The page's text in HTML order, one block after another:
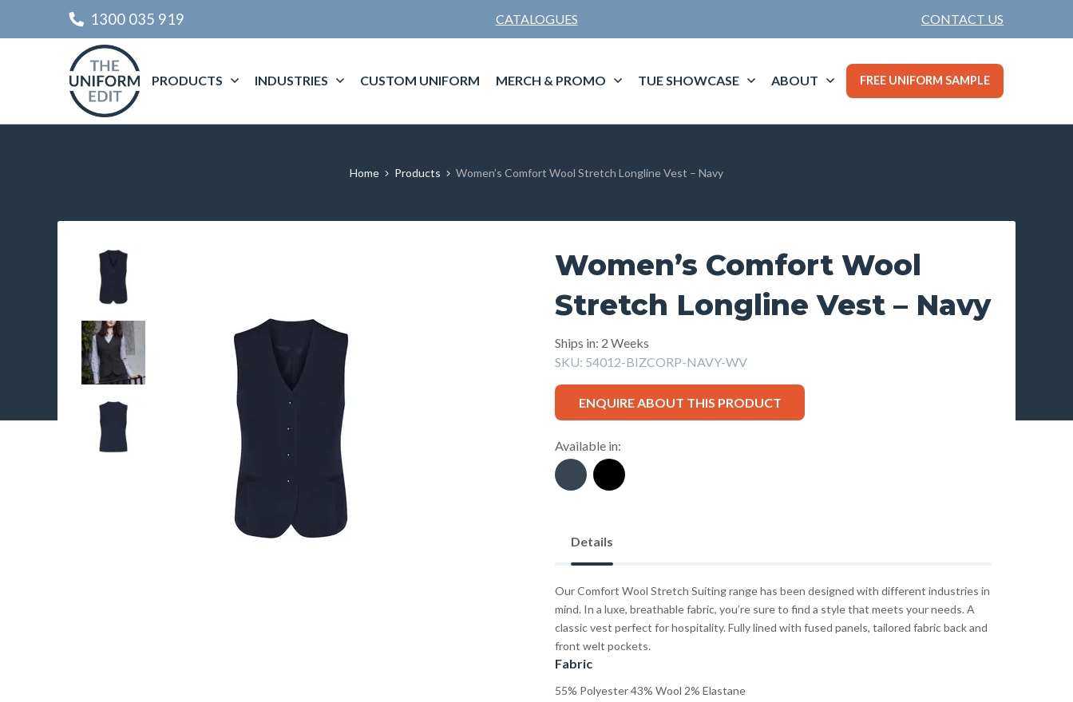
1300 035 919 CATALOGUES CONTACT US
PRODUCTS INDUSTRIES CUSTOM UNIFORM MERCH & PROMO TUE SHOWCASE ABOUT FREE UNIFORM SAMPLE
Home Products Women’s Comfort Wool Stretch Longline Vest – Navy
Women’s Comfort Wool
Stretch Longline Vest – Navy
Ships in: 2 Weeks
SKU: 54012-BIZCORP-NAVY-WV
ENQUIRE ABOUT THIS PRODUCT
Available in:
Details
Our Comfort Wool Stretch Suiting range has been designed with different industries in
mind. In a luxe, breathable fabric, you’re sure to find a style that meets your needs. A
classic vest perfect for hospitality. Fully lined with fused panels, tailored fabric back and
front welt pockets.
Fabric
55% Polyester 43% Wool 2% Elastane